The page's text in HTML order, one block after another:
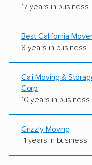
17 years in business
Best California
8 years in business
Cali Moving &
Corp
10 years in business
Grizzly Moving
11 years in business